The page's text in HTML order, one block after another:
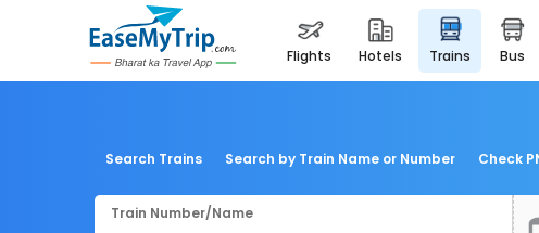
flights hotels trains bus
Search Trains Search by Train Name or Number Check
Train Number/Name